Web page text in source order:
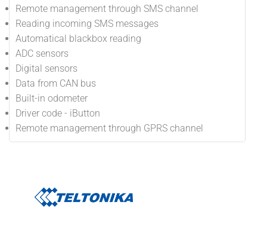
Remote management through SMS channel
Reading incoming SMS messages
Automatical blackbox reading
ADC sensors
Digital sensors
Data from CAN bus
Built-in odometer
Driver code - iButton
Remote management through GPRS channel